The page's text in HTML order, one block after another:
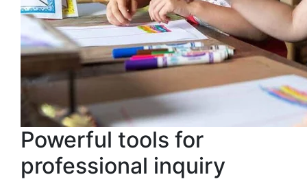
Powerful tools for
professional inquiry